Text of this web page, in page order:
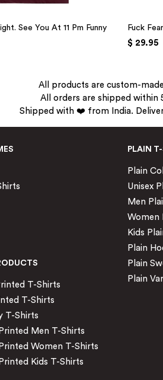
See You At 11 Pm Funny Fuck
$ 29.95
All products are custom-
All orders are shipped within
Shipped with ❤️ from India.
T-Shirts
T-Shirts
T-Shirts
Men T-Shirts
Women T-Shirts
Kids T-Shirts
PLAIN
Plain
Unisex
Men
Women
Kids
Plain
Plain
Plain